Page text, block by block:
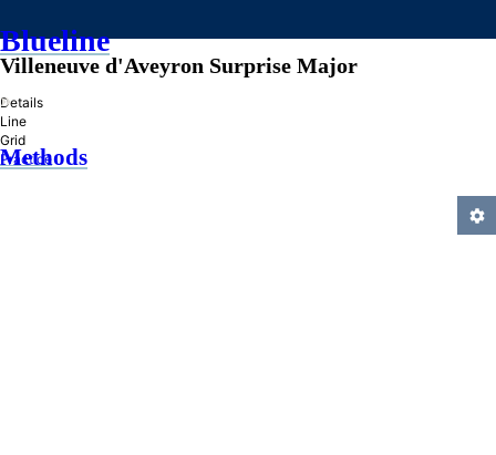
Blueline
»
Methods
Villeneuve d'Aveyron Surprise Major
Details
Line
Grid
Practice